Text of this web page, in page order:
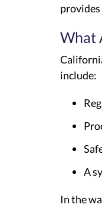
What
include:
A
In the